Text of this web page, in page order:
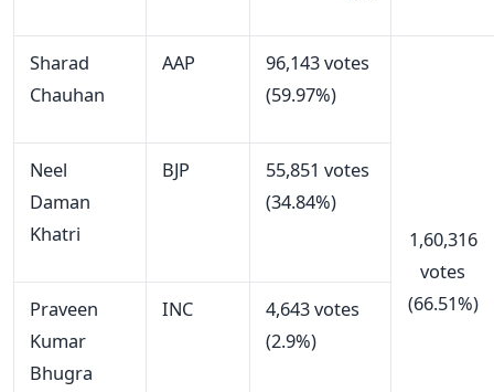
Sharad
Chauhan
AAP
96,143 votes
(59.97%)
1,60,316
votes
(66.51%)
Neel
Daman
Khatri
BJP
55,851 votes
(34.84%)
Praveen
Kumar
Bhugra
INC
4,643 votes
(2.9%)